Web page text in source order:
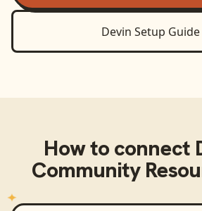
Devin Setup Guide
How to connect
Community